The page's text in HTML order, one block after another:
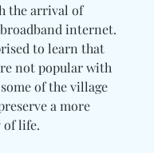
the arrival of
internet.
to learn that
not popular with
of the village
a more
life.